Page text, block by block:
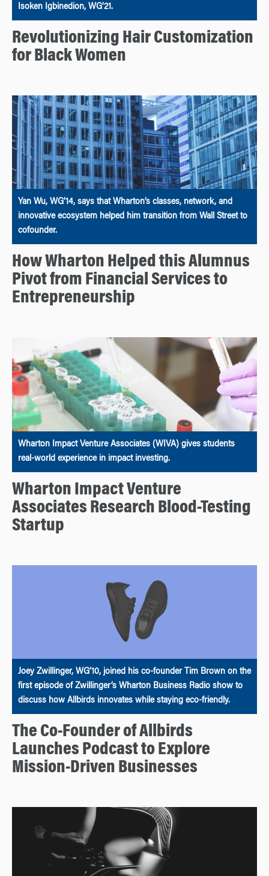
Isoken Igbinedion, WG’21.
Revolutionizing Hair Customization
for Black Women
Yan Wu, WG’14, says that Wharton’s classes, network, and
innovative ecosystem helped him transition from Wall Street to
cofounder.
How Wharton Helped this Alumnus
Pivot from Financial Services to
Entrepreneurship
Wharton Impact Venture Associates (WIVA) gives students
real-world experience in impact investing.
Wharton Impact Venture
Associates Research Blood-Testing
Startup
Joey Zwillinger, WG’10, joined his co-founder Tim Brown on the
first episode of Zwillinger’s Wharton Business Radio show to
discuss how Allbirds innovates while staying eco-friendly.
The Co-Founder of Allbirds
Launches Podcast to Explore
Mission-Driven Businesses